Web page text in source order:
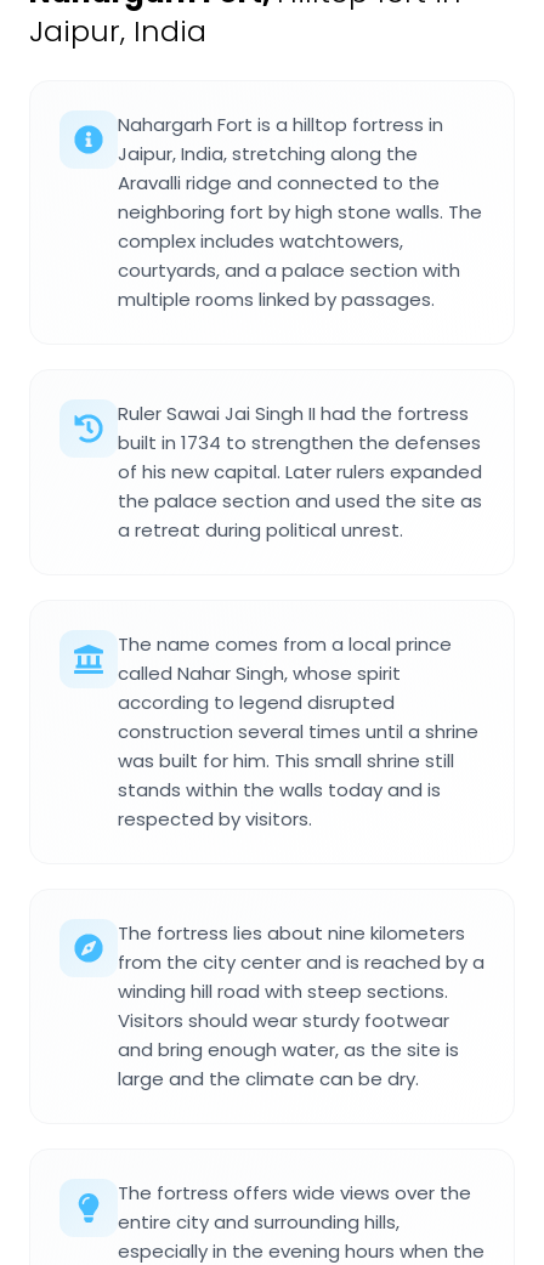
Jaipur, India
Nahargarh Fort is a hilltop fortress in
Jaipur, India, stretching along the
Aravalli ridge and connected to the
neighboring fort by high stone walls. The
complex includes watchtowers,
courtyards, and a palace section with
multiple rooms linked by passages.
Ruler Sawai Jai Singh II had the fortress
built in 1734 to strengthen the defenses
of his new capital. Later rulers expanded
the palace section and used the site as
a retreat during political unrest.
The name comes from a local prince
called Nahar Singh, whose spirit
according to legend disrupted
construction several times until a shrine
was built for him. This small shrine still
stands within the walls today and is
respected by visitors.
The fortress lies about nine kilometers
from the city center and is reached by a
winding hill road with steep sections.
Visitors should wear sturdy footwear
and bring enough water, as the site is
large and the climate can be dry.
The fortress offers wide views over the
entire city and surrounding hills,
especially in the evening hours when the